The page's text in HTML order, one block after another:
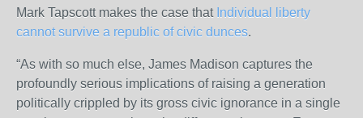
Mark Tapscott makes the case that Individual liberty
cannot survive a republic of civic dunces.
“As with so much else, James Madison captures the
profoundly serious implications of raising a generation
politically crippled by its gross civic ignorance in a single